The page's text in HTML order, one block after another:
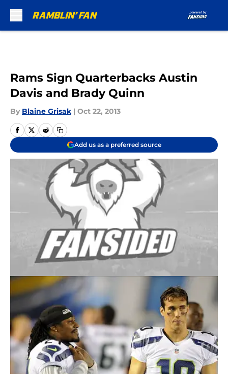
Rams Sign Quarterbacks Austin
Davis and Brady Quinn
By Blaine Grisak | Oct 22, 2013
Add us as a preferred source